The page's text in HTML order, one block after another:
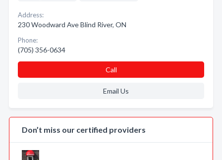
Address:
230 Woodward Ave Blind River, ON
Phone:
(705) 356-0634
Call
Email Us
Don’t miss our certified providers